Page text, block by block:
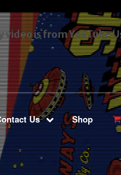
videois from YouTube
Us Shop